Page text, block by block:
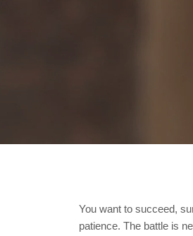
You want to succeed,
patience. The battle is